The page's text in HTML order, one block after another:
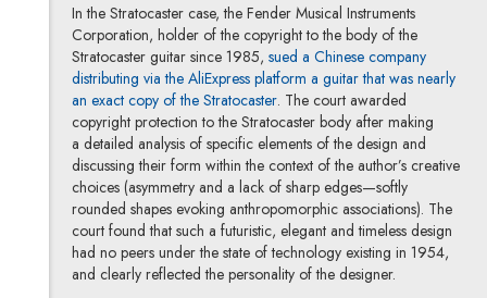
In the Stratocaster case, the Fender Musical Instruments
Corporation, holder of the copyright to the body of the
Stratocaster guitar since 1985, sued a Chinese company
distributing via the AliExpress platform a guitar that was nearly
an exact copy of the StratocasterNote, the link will open in a new
. The court awarded
copyright protection to the Stratocaster body after making
a detailed analysis of specific elements of the design and
discussing their form within the context of the author’s creative
choices (asymmetry and a lack of sharp edges—softly
rounded shapes evoking anthropomorphic associations). The
court found that such a futuristic, elegant and timeless design
had no peers under the state of technology existing in 1954,
and clearly reflected the personality of the designer.